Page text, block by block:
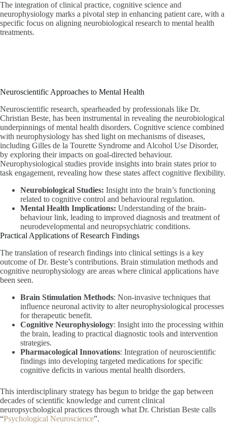
The integration of clinical practice, cognitive science and
neurophysiology marks a pivotal step in enhancing patient care, with a
specific focus on aligning neurobiological research to mental health
treatments.
Neuroscientific Approaches to Mental Health
Neuroscientific research, spearheaded by professionals like Dr.
Christian Beste, has been instrumental in revealing the neurobiological
underpinnings of mental health disorders. Cognitive science combined
with neurophysiology has shed light on mechanisms of diseases,
including Gilles de la Tourette Syndrome and Alcohol Use Disorder,
by exploring their impacts on goal-directed behaviour.
Neurophysiological studies provide insights into brain states prior to
task engagement, revealing how these states affect cognitive flexibility.
Neurobiological Studies: Insight into the brain’s functioning
related to cognitive control and behavioural regulation.
Mental Health Implications: Understanding of the brain-
behaviour link, leading to improved diagnosis and treatment of
neurodevelopmental and neuropsychiatric conditions.
Practical Applications of Research Findings
The translation of research findings into clinical settings is a key
outcome of Dr. Beste’s contributions. Brain stimulation methods and
cognitive neurophysiology are areas where clinical applications have
been seen.
Brain Stimulation Methods: Non-invasive techniques that
influence neuronal activity to alter neurophysiological processes
for therapeutic benefit.
Cognitive Neurophysiology: Insight into the processing within
the brain, leading to practical diagnostic tools and intervention
strategies.
Pharmacological Innovations: Integration of neuroscientific
findings into developing targeted medications for specific
cognitive deficits in various mental health disorders.
This interdisciplinary strategy has begun to bridge the gap between
decades of scientific knowledge and current clinical
neuropsychological practices through what Dr. Christian Beste calls
“Psychological Neuroscience”.